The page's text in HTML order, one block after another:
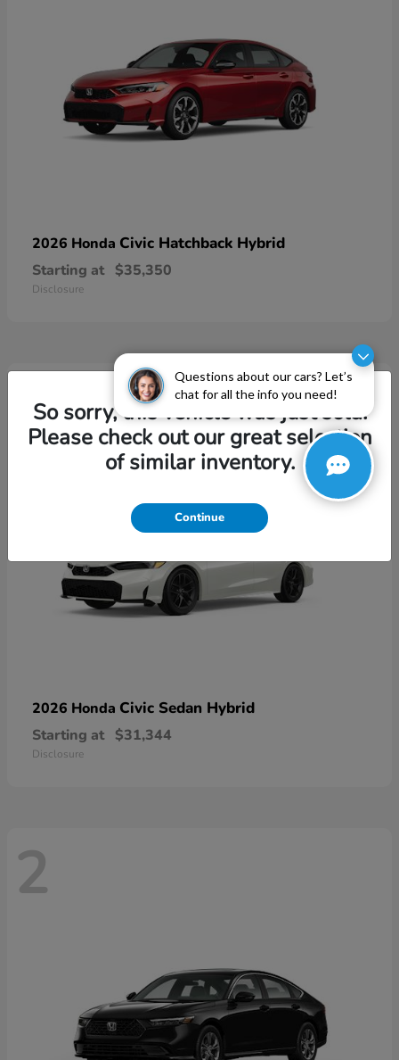
Questions about our cars? Let’s
chat for all the info you need!
2026 Honda Civic Hatchback Hybrid
Starting at $35,350
Disclosure
3
2026 Honda Civic Sedan Hybrid
Starting at $31,344
Disclosure
2
So sorry, this vehicle was just sold.
Please check out our great selection
of similar inventory.
Continue